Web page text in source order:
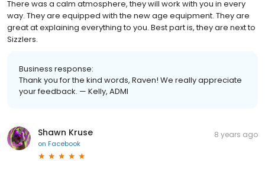
There was a calm atmosphere, they will work with you in every
way. They are equipped with the new age equipment. They are
great at explaining everything to you. Best part is, they are next to
Sizzlers.
Business response:
Thank you for the kind words, Raven! We really appreciate
your feedback. — Kelly, ADMI
Shawn Kruse
on Facebook
8 years ago